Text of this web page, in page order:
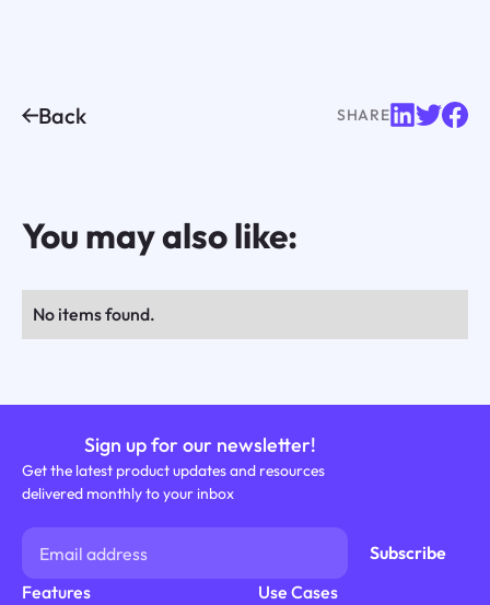
Back SHARE
You may also like:
No items found.
Sign up for our newsletter!
Get the latest product updates and resources
delivered monthly to your inbox
Features Use Cases